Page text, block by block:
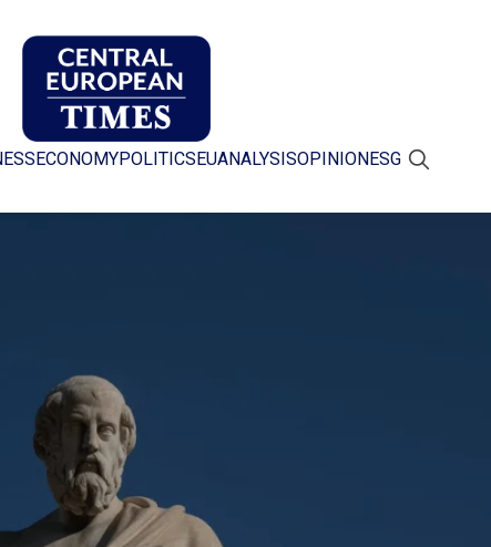
ECONOMYPOLITICS EUANALYSISOPINION ESG